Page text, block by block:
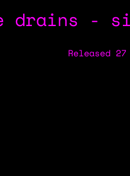
drains -
Released 27